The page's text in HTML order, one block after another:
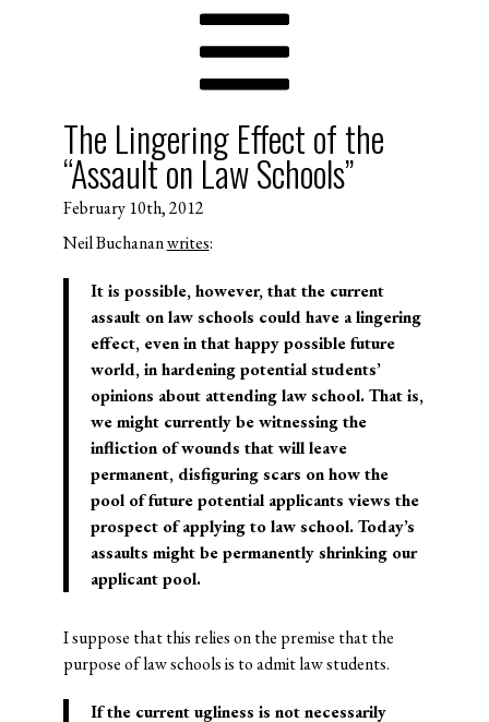
The Lingering Effect of the
“Assault on Law Schools”
February 10th, 2012
Neil Buchananwrites:
It is possible, however, that the current
assault on law schools could have a lingering
effect, even in that happy possible future
world, in hardening potential students’
opinions about attending law school. That is,
we might currently be witnessing the
infliction of wounds that will leave
permanent, disfiguring scars on how the
pool of future potential applicants views the
prospect of applying to law school. Today’s
assaults might be permanently shrinking our
applicant pool.
I suppose that this relies on the premise that the
purpose of law schools is to admit law students.
If the current ugliness is not necessarily